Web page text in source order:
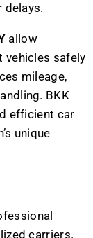
delays.
allow
vehicles safely
mileage,
BKK
efficient car
unique
carriers.